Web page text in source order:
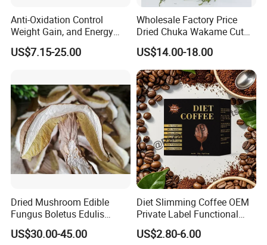
Anti-Oxidation Control
Weight Gain, and Energy
Gain Organic Spirulina
Powder
US$7.15-25.00
Wholesale Factory Price
Dried Chuka Wakame Cut
Stem Seaweed
US$14.00-18.00
Dried Mushroom Edible
Fungus Boletus Edulis
Porcini
US$30.00-45.00
Diet Slimming Coffee OEM
Private Label Functional
Weight Management Coffee
Powder
US$2.80-6.00